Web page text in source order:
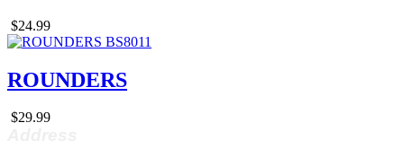
$24.99
ROUNDERS
$29.99